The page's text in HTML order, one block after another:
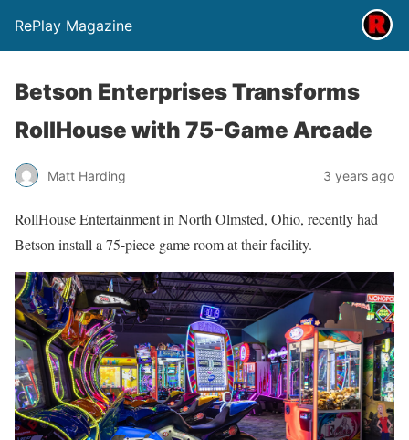
RePlay Magazine
Betson Enterprises Transforms
RollHouse with 75-Game Arcade
Matt Harding 3 years ago
RollHouse Entertainment in North Olmsted, Ohio, recently had
Betson install a 75-piece game room at their facility.